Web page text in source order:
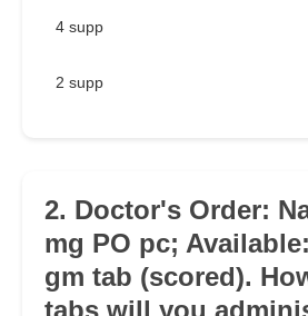
4 supp
2 supp
2. Doctor's Order:
mg PO pc;
gm tab (scored).